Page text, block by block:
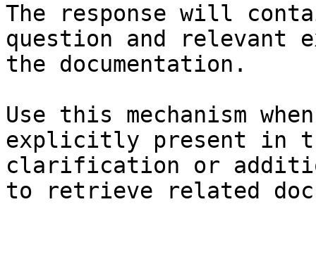
The response will
question and relevant
the documentation.
Use this mechanism
explicitly present in
clarification or